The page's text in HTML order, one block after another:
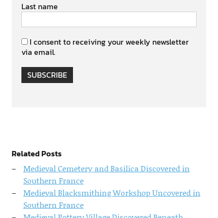
Last name
I consent to receiving your weekly newsletter
via email.
SUBSCRIBE
Related Posts
Medieval Cemetery and Basilica Discovered in
Southern France
Medieval Blacksmithing Workshop Uncovered in
Southern France